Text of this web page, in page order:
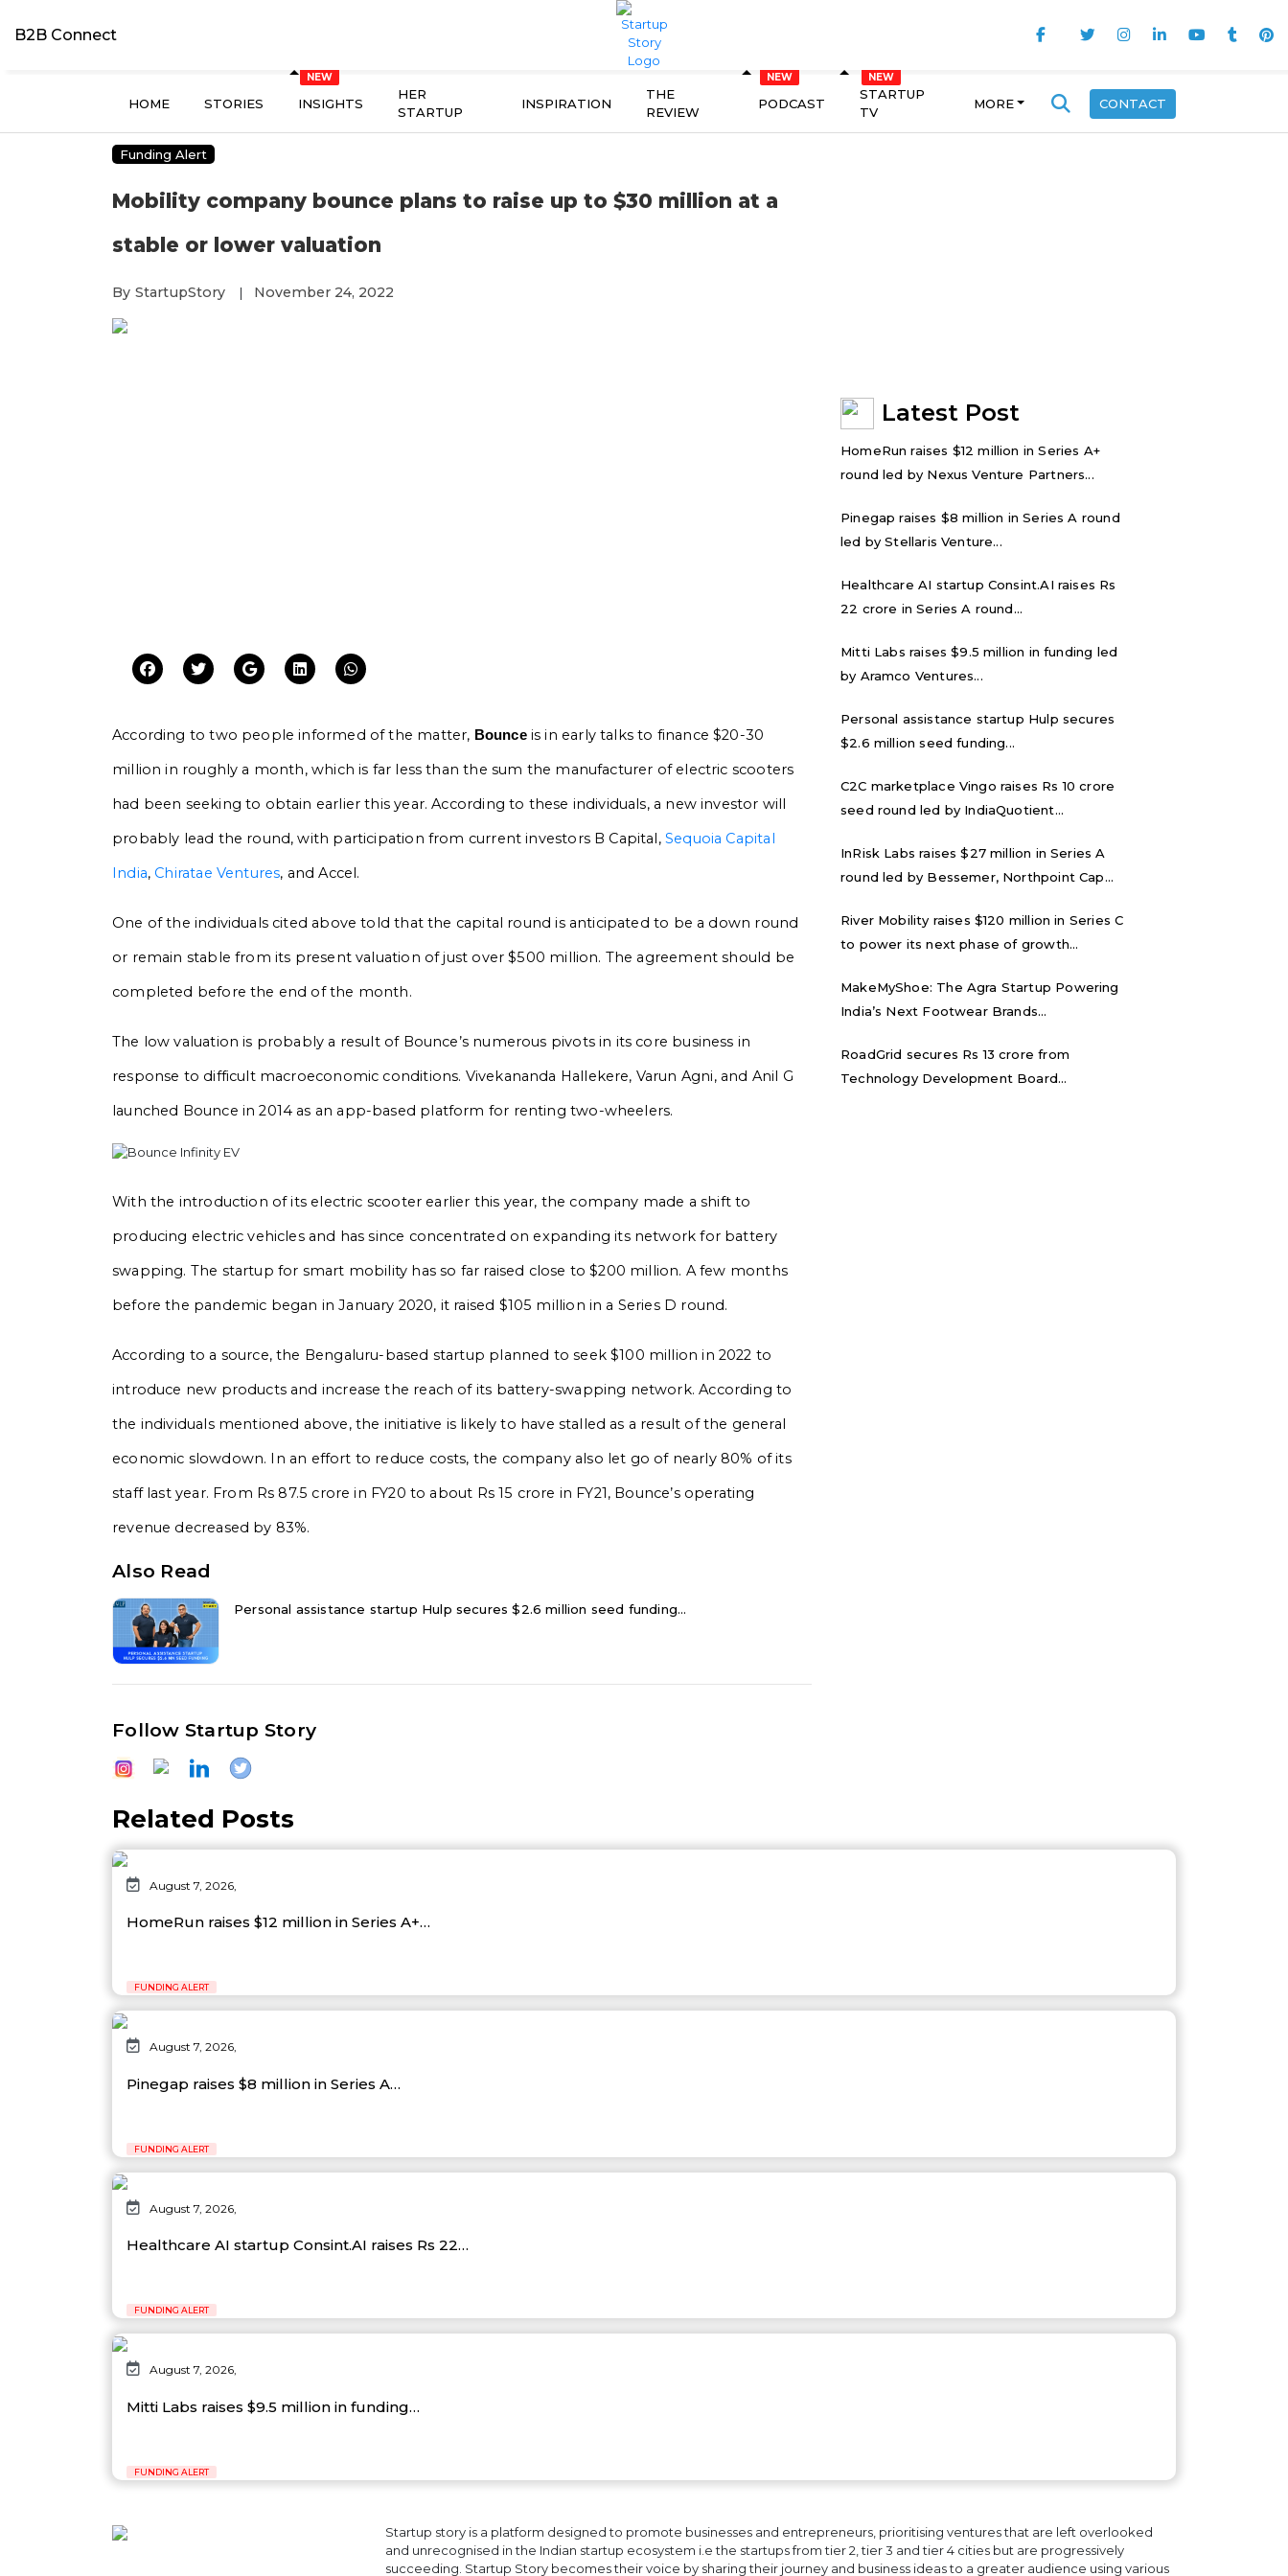
B2B Connect
HOME STORIES INSIGHTS
HER
STARTUP
INSPIRATION
THE
REVIEW
PODCAST
STARTUP
TV
MORE CONTACT
Funding Alert
Mobility company bounce plans to raise up to $30 million at a
stable or lower valuation
By StartupStory | November 24, 2022
According to two people informed of the matter, Bounceis in early talks to finance $20-30
million in roughly a month, which is far less than the sum the manufacturer of electric scooters
had been seeking to obtain earlier this year. According to these individuals, a new investor will
probably lead the round, with participation from current investors B Capital,Sequoia Capital
India, Chiratae Ventures, and Accel.
One of the individuals cited above told that the capital round is anticipated to be a down round
or remain stable from its present valuation of just over $500 million. The agreement should be
completed before the end of the month.
The low valuation is probably a result of Bounce’s numerous pivots in its core business in
response to difficult macroeconomic conditions. Vivekananda Hallekere, Varun Agni, and Anil G
launched Bounce in 2014 as an app-based platform for renting two-wheelers.
With the introduction of its electric scooter earlier this year, the company made a shift to
producing electric vehicles and has since concentrated on expanding its network for battery
swapping. The startup for smart mobility has so far raised close to $200 million. A few months
before the pandemic began in January 2020, it raised $105 million in a Series D round.
According to a source, the Bengaluru-based startup planned to seek $100 million in 2022 to
introduce new products and increase the reach of its battery-swapping network. According to
the individuals mentioned above, the initiative is likely to have stalled as a result of the general
economic slowdown. In an effort to reduce costs, the company also let go of nearly 80% of its
staff last year. From Rs 87.5 crore in FY20 to about Rs 15 crore in FY21, Bounce’s operating
revenue decreased by 83%.
Also Read
Personal assistance startup Hulp secures $2.6 million seed funding...
Follow Startup Story
Latest Post
HomeRun raises $12 million in Series A+
round led by Nexus Venture Partners...
Pinegap raises $8 million in Series A round
led by Stellaris Venture...
Healthcare AI startup Consint.AI raises Rs
22 crore in Series A round...
Mitti Labs raises $9.5 million in funding led
by Aramco Ventures...
Personal assistance startup Hulp secures
$2.6 million seed funding...
C2C marketplace Vingo raises Rs 10 crore
seed round led by IndiaQuotient...
InRisk Labs raises $27 million in Series A
round led by Bessemer, Northpoint Cap...
River Mobility raises $120 million in Series C
to power its next phase of growth...
MakeMyShoe: The Agra Startup Powering
India’s Next Footwear Brands...
RoadGrid secures Rs 13 crore from
Technology Development Board...
Related Posts
August 7, 2026,
HomeRun raises $12 million in Series A+…
FUNDING ALERT
August 7, 2026,
Pinegap raises $8 million in Series A…
FUNDING ALERT
August 7, 2026,
Healthcare AI startup Consint.AI raises Rs 22…
FUNDING ALERT
August 7, 2026,
Mitti Labs raises $9.5 million in funding…
FUNDING ALERT
Startup story is a platform designed to promote businesses and entrepreneurs, prioritising ventures that are left overlooked
and unrecognised in the Indian startup ecosystem i.e the startups from tier 2, tier 3 and tier 4 cities but are progressively
succeeding. Startup Story becomes their voice by sharing their journey and business ideas to a greater audience using various